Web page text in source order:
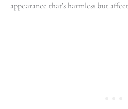
appearance that’s harmless but